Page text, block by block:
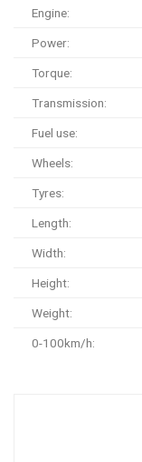
Engine:
Power:
Torque:
Transmission:
Fuel use:
Wheels:
Tyres:
Length:
Width:
Height:
Weight:
0-100km/h: